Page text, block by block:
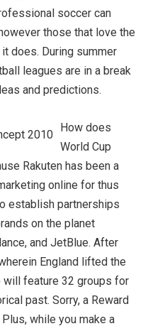
soccer can
those that love the
does. During summer
leagues are in a break
and predictions.
How does
World Cup
Rakuten has been a
online for thus
establish partnerships
on the planet
and JetBlue. After
England lifted the
will feature 32 groups for
past. Sorry, a Reward
while you make a